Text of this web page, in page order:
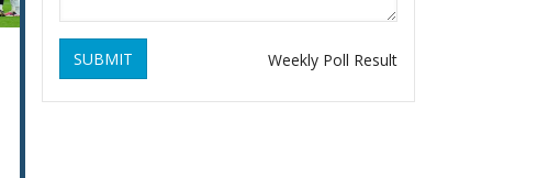
SUBMIT Weekly Poll Result